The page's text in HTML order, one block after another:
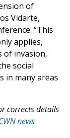
of
Vidarte,
“This
applies,
of invasion,
social
in many areas
corrects details
news